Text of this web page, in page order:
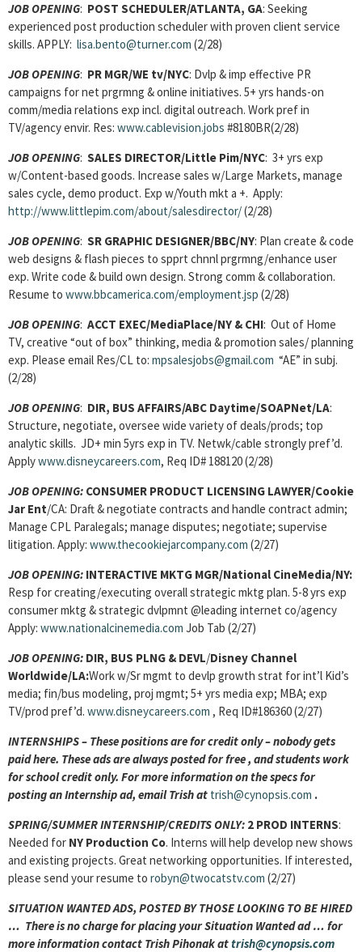
JOB OPENING: POST SCHEDULER/ATLANTA, GA: Seeking
experienced post production scheduler with proven client service
skills. APPLY: lisa.bento@turner.com (2/28)
JOB OPENING: PR MGR/WE tv/NYC: Dvlp & imp effective PR
campaigns for net prgrmng & online initiatives. 5+ yrs hands-on
comm/media relations exp incl. digital outreach. Work pref in
TV/agency envir. Res: www.cablevision.jobs #8180BR(2/28)
JOB OPENING: SALES DIRECTOR/Little Pim/NYC: 3+ yrs exp
w/Content-based goods. Increase sales w/Large Markets, manage
sales cycle, demo product. Exp w/Youth mkt a +. Apply:
http://www.littlepim.com/about/salesdirector/(2/28)
JOB OPENING: SR GRAPHIC DESIGNER/BBC/NY: Plan create & code
web designs & flash pieces to spprt chnnl prgrmng/enhance user
exp. Write code & build own design. Strong comm & collaboration.
Resume to www.bbcamerica.com/employment.jsp (2/28)
JOB OPENING: ACCT EXEC/MediaPlace/NY & CHI: Out of Home
TV, creative “out of box” thinking, media & promotion sales/ planning
exp. Please email Res/CL to: mpsalesjobs@gmail.com “AE” in subj.
(2/28)
JOB OPENING: DIR, BUS AFFAIRS/ABC Daytime/SOAPNet/LA:
Structure, negotiate, oversee wide variety of deals/prods; top
analytic skills. JD+ min 5yrs exp in TV. Netwk/cable strongly pref’d.
Applywww.disneycareers.com, Req ID# 188120 (2/28)
JOB OPENING: CONSUMER PRODUCT LICENSING LAWYER/Cookie
Jar Ent/CA: Draft & negotiate contracts and handle contract admin;
Manage CPL Paralegals; manage disputes; negotiate; supervise
litigation. Apply: www.thecookiejarcompany.com (2/27)
JOB OPENING: INTERACTIVE MKTG MGR/National CineMedia/NY:
Resp for creating/executing overall strategic mktg plan. 5-8 yrs exp
consumer mktg & strategic dvlpmnt @leading internet co/agency
Apply: www.nationalcinemedia.com Job Tab (2/27)
JOB OPENING: DIR, BUS PLNG & DEVL/Disney Channel
Worldwide/LA:Work w/Sr mgmt to devlp growth strat for int’l Kid’s
media; fin/bus modeling, proj mgmt; 5+ yrs media exp; MBA; exp
TV/prod pref’d. www.disneycareers.com , Req ID#186360 (2/27)
INTERNSHIPS – These positions are for credit only – nobody gets
paid here. These ads are always posted for free, and students work
for school credit only. For more information on the specs for
posting an Internship ad, email Trish at trish@cynopsis.com .
SPRING/SUMMER INTERNSHIP/CREDITS ONLY: 2 PROD INTERNS:
Needed for NY Production Co. Interns will help develop new shows
and existing projects. Great networking opportunities. If interested,
please send your resume to robyn@twocatstv.com (2/27)
SITUATION WANTED ADS, POSTED BY THOSE LOOKING TO BE HIRED
… There is no charge for placing your Situation Wanted ad … for
more information contact Trish Pihonak attrish@cynopsis.com